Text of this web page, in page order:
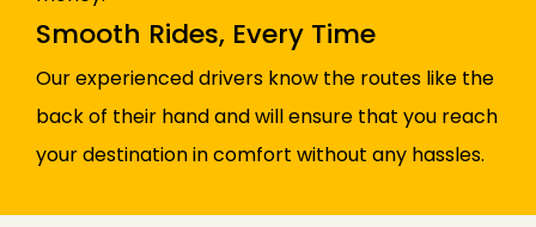
Smooth Rides, Every Time
Our experienced drivers know the routes like the
back of their hand and will ensure that you reach
your destination in comfort without any hassles.